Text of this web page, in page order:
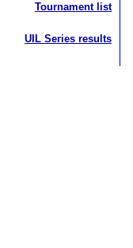
Tournament list
UIL Series results